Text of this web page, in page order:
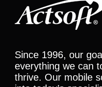
Since 1996, our
everything we can
thrive. Our mobile